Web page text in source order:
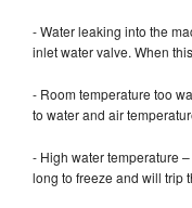
- Water leaking into the
inlet water valve. When
- Room temperature too
to water and air
- High water temperature
long to freeze and will trip